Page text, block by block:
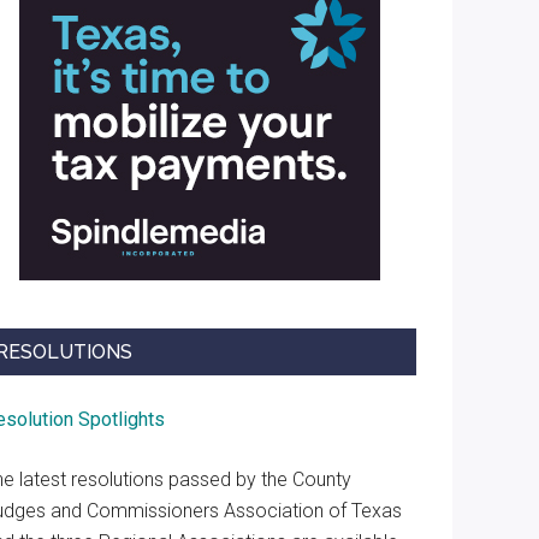
Spotlights
latest resolutions passed by the County
and Commissioners Association of Texas